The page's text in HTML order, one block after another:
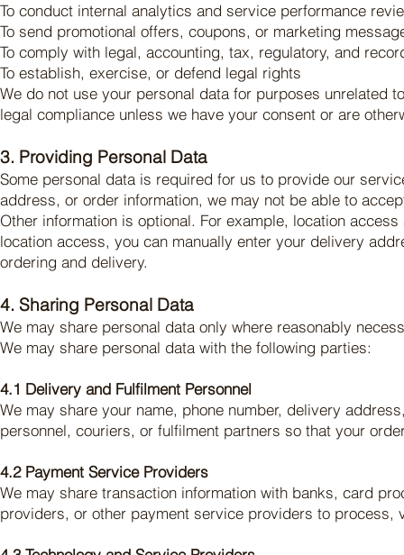
To conduct internal analytics and service performance
To send promotional offers, coupons, or marketing
To comply with legal, accounting, tax, regulatory, and
To establish, exercise, or defend legal rights
We do not use your personal data for purposes unrelated
legal compliance unless we have your consent or are
3. Providing Personal Data
Some personal data is required for us to provide our
address, or order information, we may not be able to
Other information is optional. For example, location
location access, you can manually enter your delivery
ordering and delivery.
4. Sharing Personal Data
We may share personal data only where reasonably
We may share personal data with the following parties:
4.1 Delivery and Fulfilment Personnel
We may share your name, phone number, delivery
personnel, couriers, or fulfilment partners so that your
4.2 Payment Service Providers
We may share transaction information with banks, card
providers, or other payment service providers to process,